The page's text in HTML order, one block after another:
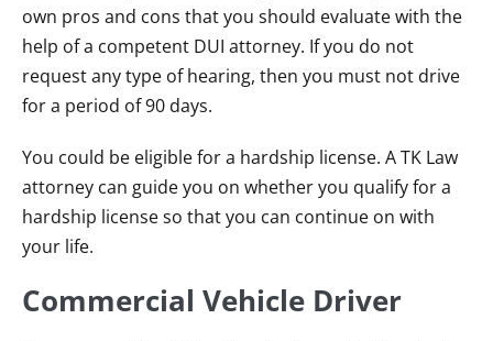
own pros and cons that you should evaluate with the
help of a competent DUI attorney. If you do not
request any type of hearing, then you must not drive
for a period of 90 days.
You could be eligible for a hardship license. A TK Law
attorney can guide you on whether you qualify for a
hardship license so that you can continue on with
your life.
Commercial Vehicle Driver